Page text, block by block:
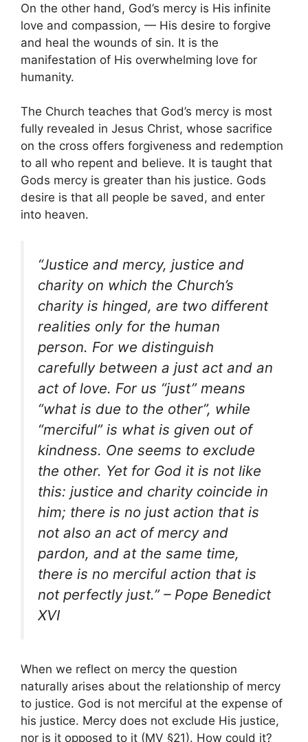
On the other hand, God’s mercy is His infinite
love and compassion, — His desire to forgive
and heal the wounds of sin. It is the
manifestation of His overwhelming love for
humanity.
The Church teaches that God’s mercy is most
fully revealed in Jesus Christ, whose sacrifice
on the cross offers forgiveness and redemption
to all who repent and believe. It is taught that
Gods mercy is greater than his justice. Gods
desire is that all people be saved, and enter
into heaven.
“Justice and mercy, justice and
charity on which the Church’s
charity is hinged, are two different
realities only for the human
person. For we distinguish
carefully between a just act and an
act of love. For us “just” means
“what is due to the other”, while
“merciful” is what is given out of
kindness. One seems to exclude
the other. Yet for God it is not like
this: justice and charity coincide in
him; there is no just action that is
not also an act of mercy and
pardon, and at the same time,
there is no merciful action that is
not perfectly just.” – Pope Benedict
XVI
When we reflect on mercy the question
naturally arises about the relationship of mercy
to justice. God is not merciful at the expense of
his justice. Mercy does not exclude His justice,
nor is it opposed to it (MV §21). How could it?